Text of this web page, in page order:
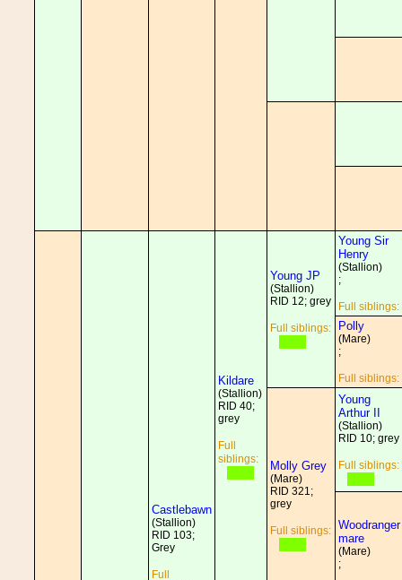
Castlebawn
(Stallion)
RID 103;
Grey
Full
Kildare
(Stallion)
RID 40;
grey
Full
siblings:
Young JP
(Stallion)
RID 12; grey
Full siblings:
Young Sir
Henry
(Stallion)
;
Full siblings:
Polly
(Mare)
;
Full siblings:
Molly Grey
(Mare)
RID 321;
grey
Full siblings:
Young
Arthur II
(Stallion)
RID 10; grey
Full siblings:
Woodranger
mare
(Mare)
;